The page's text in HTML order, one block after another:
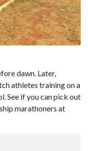
dawn. Later,
athletes training on a
See if you can pick out
marathoners at